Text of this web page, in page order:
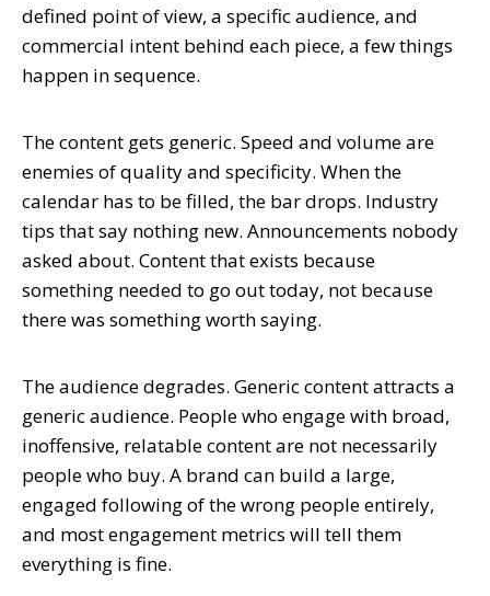
defined point of view, a specific audience, and
commercial intent behind each piece, a few things
happen in sequence.
The content gets generic. Speed and volume are
enemies of quality and specificity. When the
calendar has to be filled, the bar drops. Industry
tips that say nothing new. Announcements nobody
asked about. Content that exists because
something needed to go out today, not because
there was something worth saying.
The audience degrades. Generic content attracts a
generic audience. People who engage with broad,
inoffensive, relatable content are not necessarily
people who buy. A brand can build a large,
engaged following of the wrong people entirely,
and most engagement metrics will tell them
everything is fine.